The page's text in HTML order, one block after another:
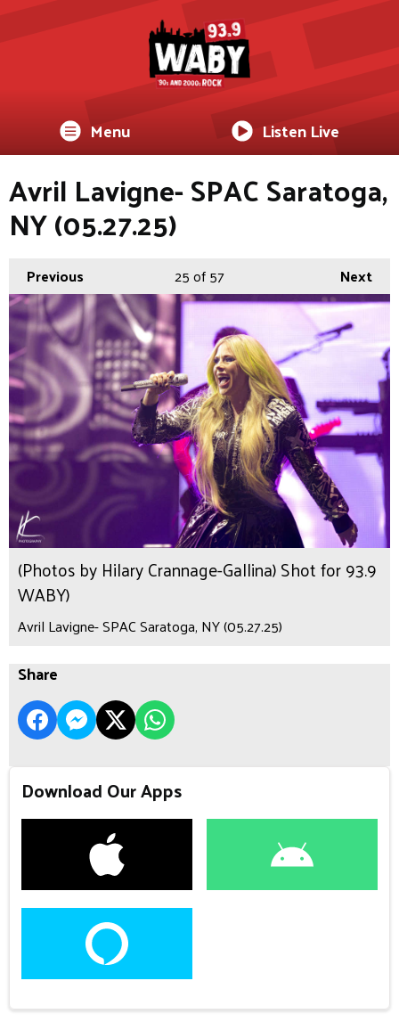
Menu Listen Live
Avril Lavigne- SPAC Saratoga,
NY (05.27.25)
Previous Next
25of 57
(Photos by Hilary Crannage-Gallina) Shot for 93.9
WABY)
Avril Lavigne- SPAC Saratoga, NY (05.27.25)
Share
Download Our Apps